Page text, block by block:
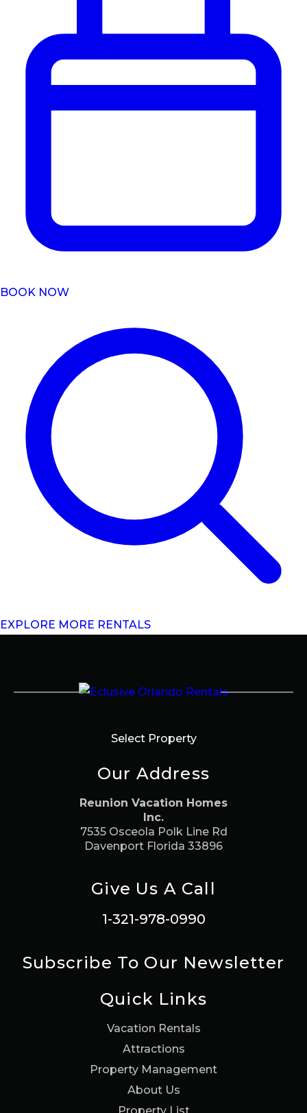
BOOK NOW
EXPLORE MORE RENTALS
Select Property
Our Address
Reunion Vacation Homes
Inc.
7535 Osceola Polk Line Rd
Davenport Florida 33896
Give Us A Call
1-321-978-0990
Subscribe To Our Newsletter
Quick Links
Vacation Rentals
Attractions
Property Management
About Us